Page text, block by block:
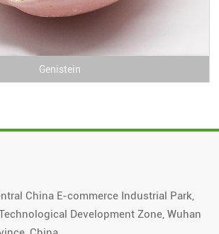
Genistein
China E-commerce Industrial Park,
Development Zone, Wuhan